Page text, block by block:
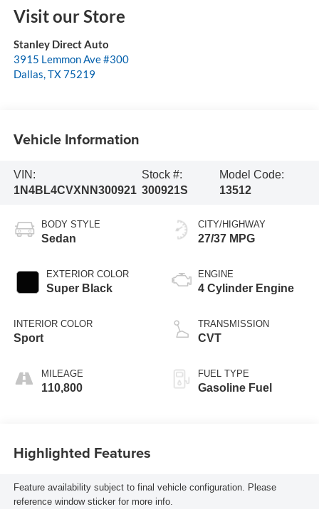
Visit our Store
Stanley Direct Auto
3915 Lemmon Ave #300
Dallas,TX75219
Vehicle Information
VIN:
1N4BL4CVXNN300921
Stock #:
300921S
Model Code:
13512
BODY STYLE
Sedan
EXTERIOR COLOR
Super Black
INTERIOR COLOR
Sport
MILEAGE
110,800
CITY/HIGHWAY
27/37 MPG
ENGINE
4 Cylinder Engine
TRANSMISSION
CVT
FUEL TYPE
Gasoline Fuel
Highlighted Features
Feature availability subject to final vehicle configuration. Please
reference window sticker for more info.